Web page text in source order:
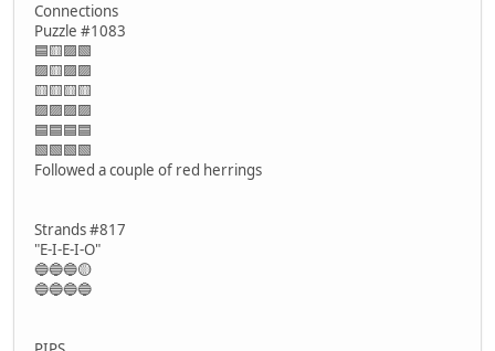
Connections
Puzzle #1083
🟦🟨🟪🟩
🟪🟨🟪🟪
🟨🟨🟨🟨
🟪🟪🟪🟪
🟦🟦🟦🟦
🟩🟩🟩🟩
Followed a couple of red herrings
Strands #817
"E-I-E-I-O"
🔵🔵🔵🟡
🔵🔵🔵🔵